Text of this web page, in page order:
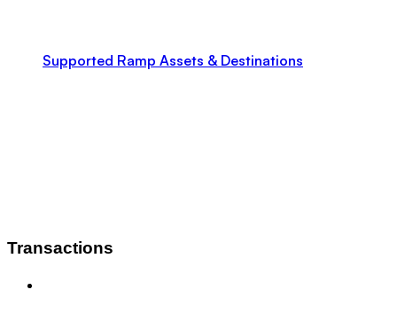
Supported Ramp Assets & Destinations
Transactions